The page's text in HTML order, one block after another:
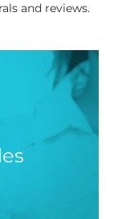
and reviews.